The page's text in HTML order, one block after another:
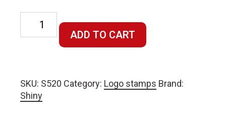
Round
quantity
ADD TO CART
SKU: S520 Category: Logo stamps Brand:
Shiny